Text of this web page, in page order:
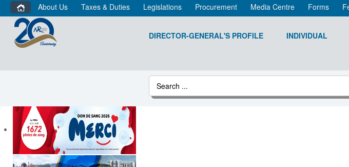
About Us Taxes & Duties Legislations Procurement Media Centre Forms
DIRECTOR-GENERAL'S PROFILE INDIVIDUAL